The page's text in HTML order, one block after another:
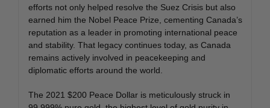
efforts not only helped resolve the Suez Crisis but also
earned him the Nobel Peace Prize, cementing Canada’s
reputation as a leader in promoting international peace
and stability. That legacy continues today, as Canada
remains actively involved in peacekeeping and
diplomatic efforts around the world.
The 2021 $200 Peace Dollar is meticulously struck in